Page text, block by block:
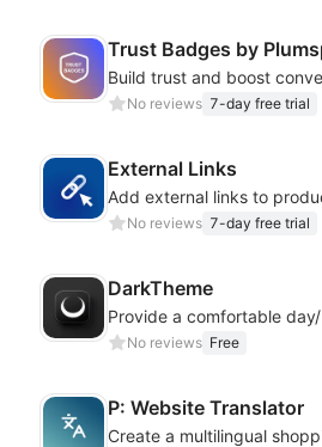
Trust Badges by
No reviews 7-day free trial
External Links
No reviews 7-day free trial
DarkTheme
No reviews Free
P: Website Translator